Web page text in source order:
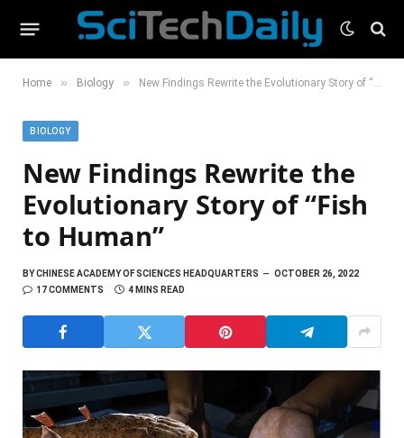
Home » Biology » New Findings Rewrite the Evolutionary Story of “Fish to Human”
BIOLOGY
New Findings Rewrite the
Evolutionary Story of “Fish
to Human”
BYCHINESE ACADEMY OF SCIENCES HEADQUARTERS
OCTOBER 26, 2022
17 COMMENTS
4 MINS READ